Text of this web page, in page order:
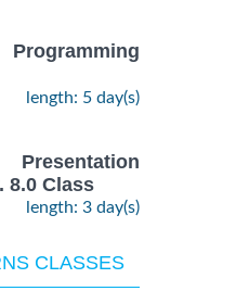
Programming
length: 5 day(s)
8.0 Class
length: 3 day(s)
CLASSES